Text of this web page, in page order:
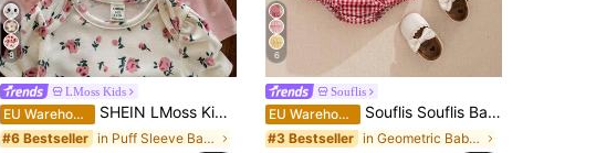
8
LMoss Kids
EU Warehouse SHEIN LMoss Kids 5pcs/Set Newborn Baby Girl Graphic Cute Printed Short Sleeve Bodysuit Set, Summer Cartoon
#6 Bestseller in Puff Sleeve Baby Girls Bodysuits
6
Souflis
EU Warehouse Souflis Souflis Baby Girls' Summer Cute Red And White Plaid Sleeveless Off Shoulder Ruffled Bodysuit With Bucket Hat,Vacation Outfits Neutral High Quality Clothing
#3 Bestseller in Geometric Baby Girls Bodysuits